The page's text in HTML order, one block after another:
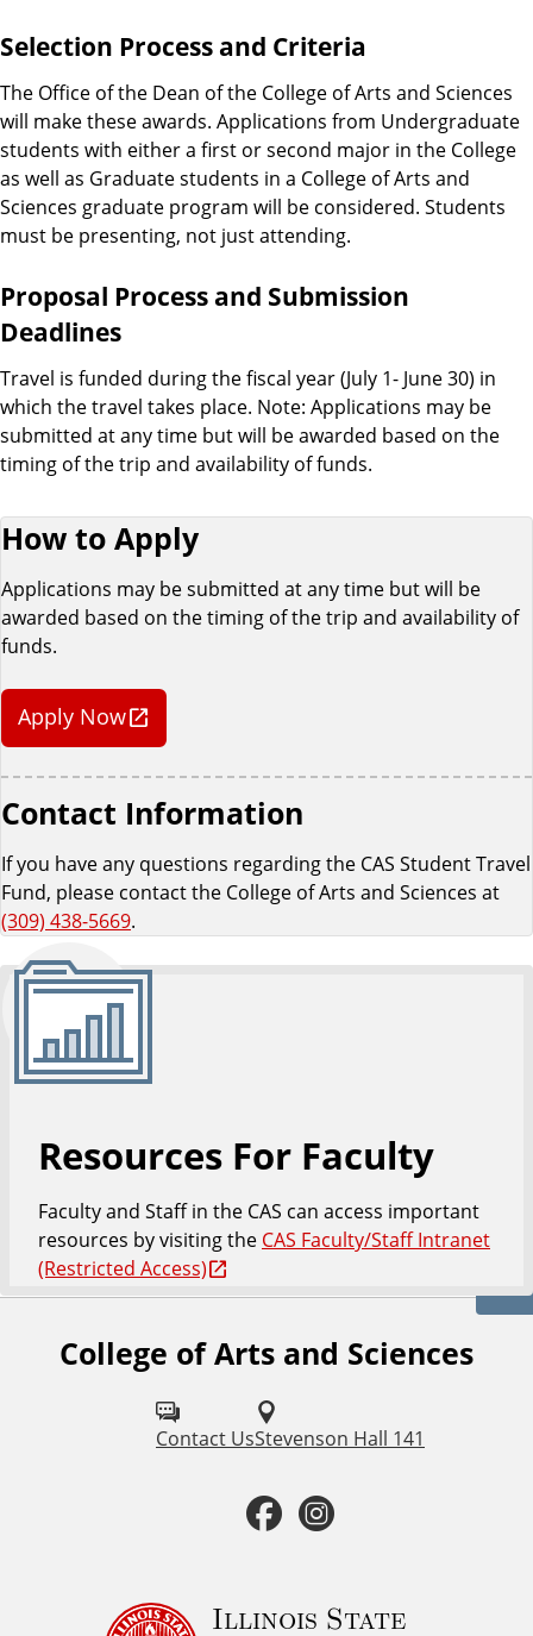
Selection Process and Criteria
The Office of the Dean of the College of Arts and Sciences
will make these awards. Applications from Undergraduate
students with either a first or second major in the College
as well as Graduate students in a College of Arts and
Sciences graduate program will be considered. Students
must be presenting, not just attending.
Proposal Process and Submission
Deadlines
Travel is funded during the fiscal year (July 1- June 30) in
which the travel takes place. Note: Applications may be
submitted at any time but will be awarded based on the
timing of the trip and availability of funds.
How to Apply
Applications may be submitted at any time but will be
awarded based on the timing of the trip and availability of
funds.
Apply Now
Contact Information
If you have any questions regarding the CAS Student Travel
Fund, please contact the College of Arts and Sciences at
(309) 438-5669.
Resources For Faculty
Faculty and Staff in the CAS can access important
resources by visiting the CAS Faculty/Staff Intranet
(Restricted Access)
College of Arts and Sciences
Contact UsStevenson Hall 141
F
c
s
Illinois State